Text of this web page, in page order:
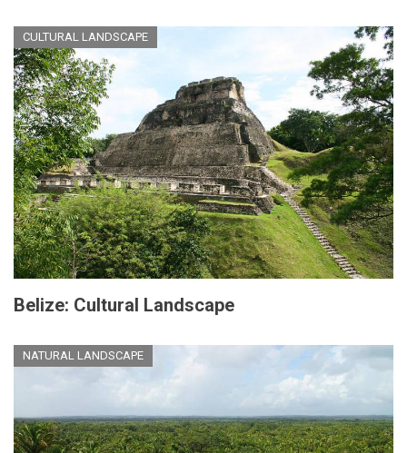
CULTURAL LANDSCAPE
Belize: Cultural Landscape
NATURAL LANDSCAPE